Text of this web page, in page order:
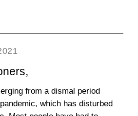
from a dismal period
which has disturbed